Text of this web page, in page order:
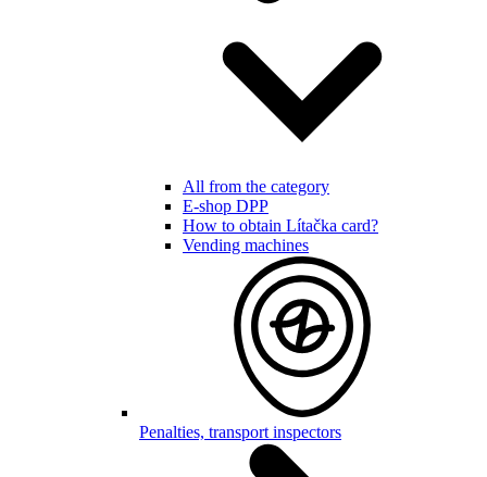
All from the category
E-shop DPP
How to obtain Lítačka card?
Vending machines
Penalties, transport inspectors